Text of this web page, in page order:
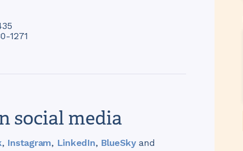
1271​
social media
, Instagram, LinkedIn, BlueSkyand